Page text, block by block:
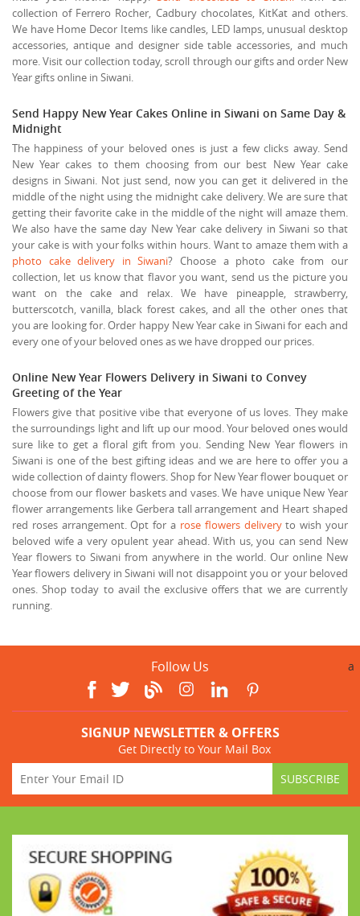
collection of Ferrero Rocher, Cadbury chocolates, KitKat and others.
We have Home Decor Items like candles, LED lamps, unusual desktop
accessories, antique and designer side table accessories, and much
more. Visit our collection today, scroll through our gifts and order New
Year gifts online in Siwani.
Send Happy New Year Cakes Online in Siwani on Same Day &
Midnight
The happiness of your beloved ones is just a few clicks away. Send
New Year cakes to them choosing from our best New Year cake
designs in Siwani. Not just send, now you can get it delivered in the
middle of the night using the midnight cake delivery. We are sure that
getting their favorite cake in the middle of the night will amaze them.
We also have the same day New Year cake delivery in Siwani so that
your cake is with your folks within hours. Want to amaze them with a
photo cake delivery in Siwani? Choose a photo cake from our
collection, let us know that flavor you want, send us the picture you
want on the cake and relax. We have pineapple, strawberry,
butterscotch, vanilla, black forest cakes, and all the other ones that
you are looking for. Order happy New Year cake in Siwani for each and
every one of your beloved ones as we have dropped our prices.
Online New Year Flowers Delivery in Siwani to Convey
Greeting of the Year
Flowers give that positive vibe that everyone of us loves. They make
the surroundings light and lift up our mood. Your beloved ones would
sure like to get a floral gift from you. Sending New Year flowers in
Siwani is one of the best gifting ideas and we are here to offer you a
wide collection of dainty flowers. Shop for New Year flower bouquet or
choose from our flower baskets and vases. We have unique New Year
flower arrangements like Gerbera tall arrangement and Heart shaped
red roses arrangement. Opt for a rose flowers deliveryto wish your
beloved wife a very opulent year ahead. With us, you can send New
Year flowers to Siwani from anywhere in the world. Our online New
Year flowers delivery in Siwani will not disappoint you or your beloved
ones. Shop today to avail the exclusive offers that we are currently
running.
Follow Us a
SIGNUP NEWSLETTER & OFFERS
Get Directly to Your Mail Box